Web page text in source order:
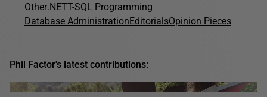
Other.NETT-SQL Programming
Database AdministrationEditorialsOpinion Pieces
Phil Factor's latest contributions: